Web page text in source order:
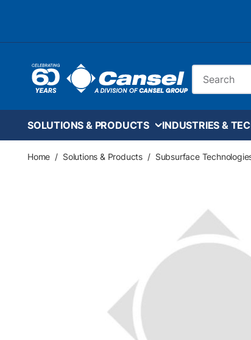
SOLUTIONS & PRODUCTS INDUSTRIES &
Home / Solutions & Products / Subsurface